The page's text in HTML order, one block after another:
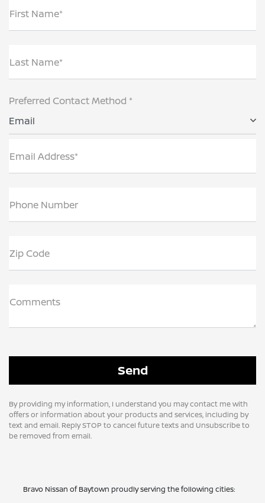
First Name*
Last Name*
Preferred Contact Method *
Email
Email Address*
Phone Number
Zip Code
Comments
By providing my information, I understand you may contact me with
offers or information about your products and services, including by
text and email. Reply STOP to cancel future texts and Unsubscribe to
be removed from email.
Bravo Nissan of Baytown proudly serving the following cities: